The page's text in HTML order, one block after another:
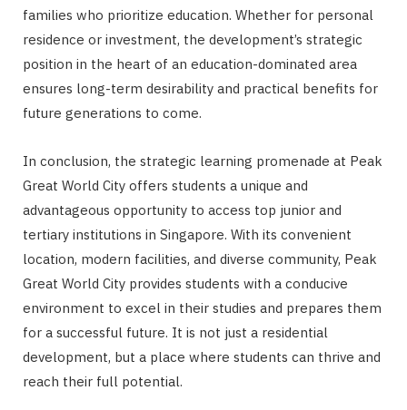
families who prioritize education. Whether for personal
residence or investment, the development’s strategic
position in the heart of an education-dominated area
ensures long-term desirability and practical benefits for
future generations to come.
In conclusion, the strategic learning promenade at Peak
Great World City offers students a unique and
advantageous opportunity to access top junior and
tertiary institutions in Singapore. With its convenient
location, modern facilities, and diverse community, Peak
Great World City provides students with a conducive
environment to excel in their studies and prepares them
for a successful future. It is not just a residential
development, but a place where students can thrive and
reach their full potential.